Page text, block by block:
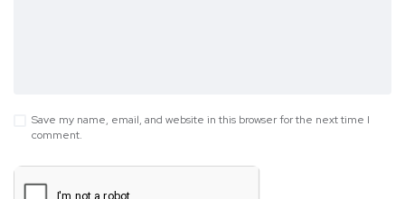
Save my name, email, and website in this browser for the next time I
comment.